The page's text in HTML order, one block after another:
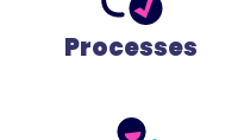
Processes